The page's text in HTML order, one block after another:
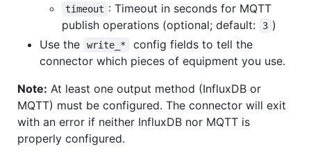
timeout : Timeout in seconds for MQTT
publish operations (optional; default:
3 )
Use the
write_*
config fields to tell the
connector which pieces of equipment you use.
Note: At least one output method (InfluxDB or
MQTT) must be configured. The connector will exit
with an error if neither InfluxDB nor MQTT is
properly configured.